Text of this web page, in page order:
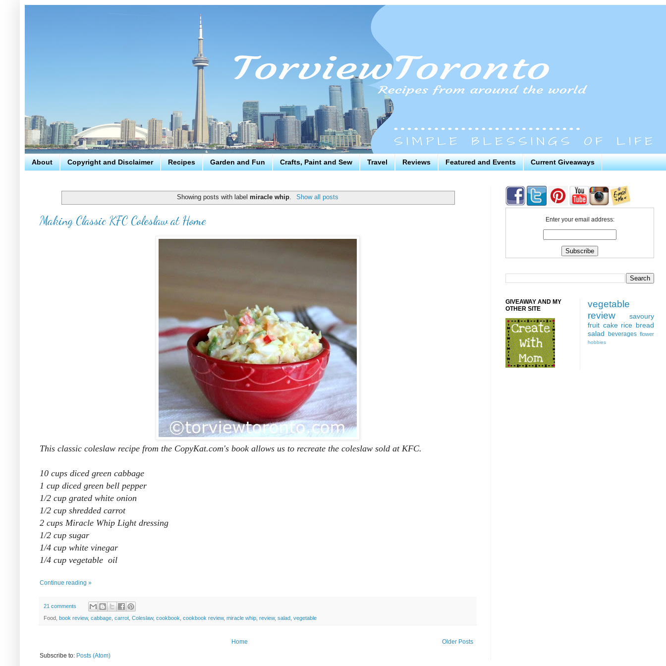
About Copyright and Disclaimer Recipes Garden and Fun Crafts, Paint and Sew Travel Reviews Featured and Events Current Giveaways
Showing posts with labelmiracle whip Show all posts
Making Classic KFC Coleslaw at Home
This classic coleslaw recipe from the CopyKat.com's book allows us to recreate the coleslaw sold at KFC.
10 cups diced green cabbage
1 cup diced green bell pepper
1/2 cup grated white onion
1/2 cup shredded carrot
2 cups Miracle Whip Light dressing
1/2 cup sugar
1/4 cup white vinegar
1/4 cup vegetable oil
Continue reading »
21 comments
Food, book review, cabbage carrot Coleslaw, cookbook cookbook review, miracle whip review, salad vegetable
Older Posts
Home
Subscribe to: Posts (Atom)
Enter your email address:
GIVEAWAY AND MY
OTHER SITE
vegetable
review
savoury
fruit cake rice bread
salad beverages flower
hobbies